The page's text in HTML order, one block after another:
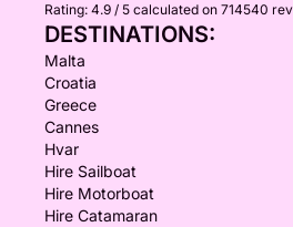
Rating: 4.9 / 5 calculated on 714540
DESTINATIONS:
Malta
Croatia
Greece
Cannes
Hvar
Hire Sailboat
Hire Motorboat
Hire Catamaran